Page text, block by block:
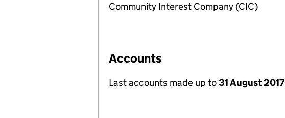
Community Interest Company (CIC)
Accounts
Last accounts made up to31 August 2017